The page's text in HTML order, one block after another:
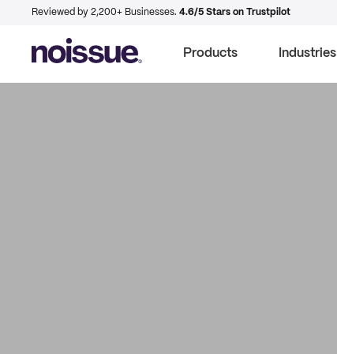
Reviewed by 2,200+ Businesses. 4.6/5 Stars on Trustpilot
Products Industries